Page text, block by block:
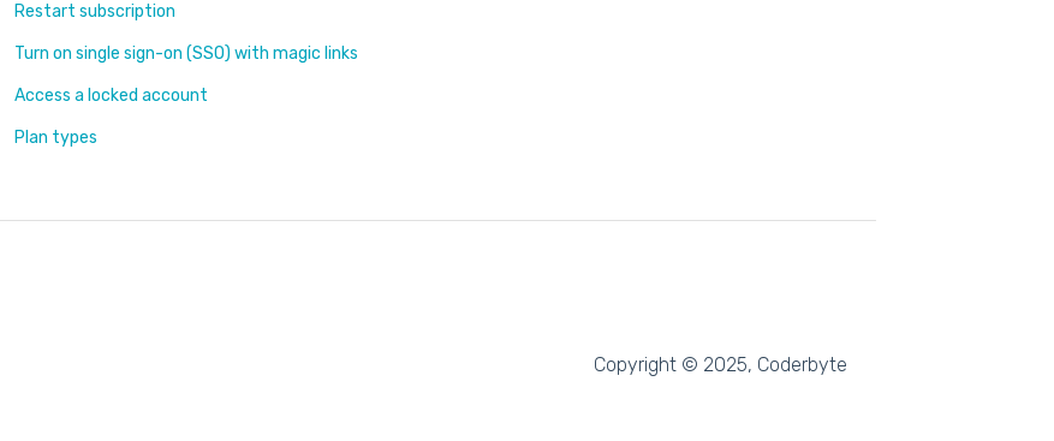
Restart subscription
Turn on single sign-on (SSO) with magic links
Access a locked account
Plan types
Copyright © 2025, Coderbyte